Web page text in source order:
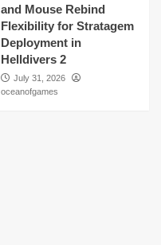
and Mouse Rebind
Flexibility for Stratagem
Deployment in
Helldivers 2
July 31, 2026
oceanofgames